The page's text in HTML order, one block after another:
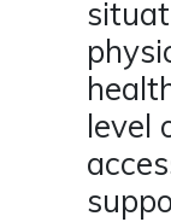
level